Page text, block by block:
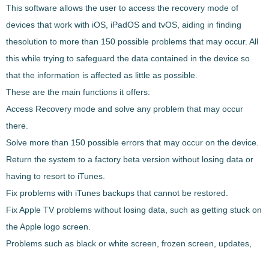
This software allows the user to access the recovery mode of
devices that work with iOS, iPadOS and tvOS, aiding in finding
thesolution to more than 150 possible problems that may occur. All
this while trying to safeguard the data contained in the device so
that the information is affected as little as possible.
These are the main functions it offers:
Access Recovery mode and solve any problem that may occur
there.
Solve more than 150 possible errors that may occur on the device.
Return the system to a factory beta version without losing data or
having to resort to iTunes.
Fix problems with iTunes backups that cannot be restored.
Fix Apple TV problems without losing data, such as getting stuck on
the Apple logo screen.
Problems such as black or white screen, frozen screen, updates,